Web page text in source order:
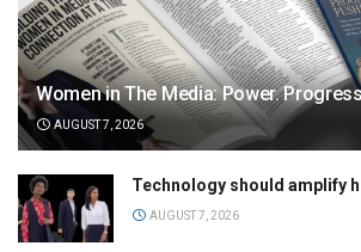
Women in The Media: Power.
AUGUST 7, 2026
Technology should amplify
AUGUST 7, 2026